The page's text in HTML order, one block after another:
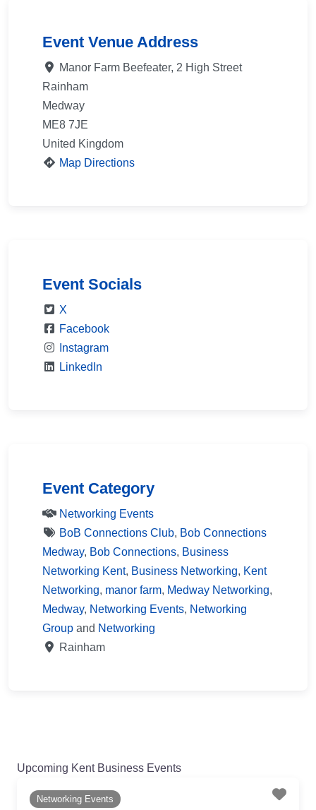
Event Venue Address
Manor Farm Beefeater, 2 High Street
Rainham
Medway
ME8 7JE
United Kingdom
Map Directions
Event Socials
X
Facebook
Instagram
LinkedIn
Event Category
Networking Events
BoB Connections Club, Bob Connections
Medway, Bob Connections, Business
Networking Kent, Business Networking, Kent
Networking, manor farm, Medway Networking,
Medway, Networking Events, Networking
Group and Networking
Rainham
Upcoming Kent Business Events
Networking Events